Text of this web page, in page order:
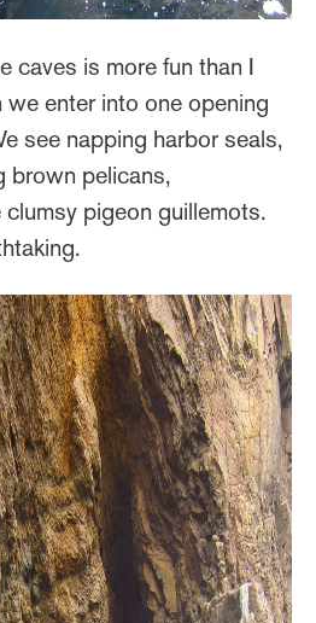
caves is more fun than I
enter into one opening
see napping harbor seals,
brown pelicans,
pigeon guillemots.